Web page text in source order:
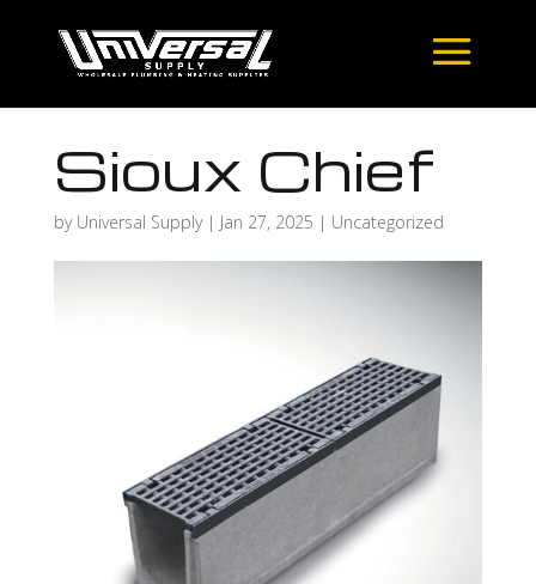
Sioux Chief
by Universal Supply| Jan 27, 2025 | Uncategorized